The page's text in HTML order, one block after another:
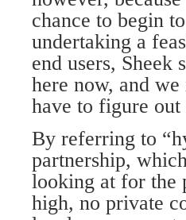
chance to begin
undertaking a
end users, Sheek
here now, and
have to figure
By referring to
partnership,
looking at for the
high, no private